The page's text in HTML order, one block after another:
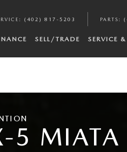
: (402) 817-5203 PARTS :
SELL/TRADE SERVICE
MIATA